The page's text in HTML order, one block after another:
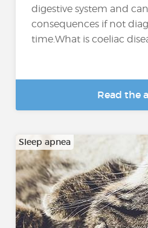
digestive system and
consequences if not
time.What is coeliac
Read the
Sleep apnea